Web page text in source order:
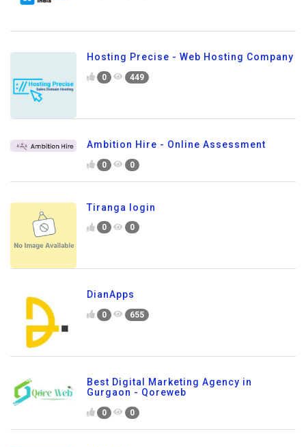
Hosting Precise - Web Hosting Company
0 449
Ambition Hire - Online Assessment
0 0
Tiranga login
0 0
DianApps
0 655
Best Digital Marketing Agency in
Gurgaon - Qoreweb
0 0